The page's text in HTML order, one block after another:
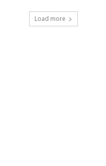
Load more